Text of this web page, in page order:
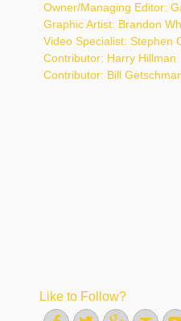
Owner/Managing Editor:
Graphic Artist: Brandon
Video Specialist: Stephen
Contributor: Harry Hillman
Contributor: Bill
Like to Follow?